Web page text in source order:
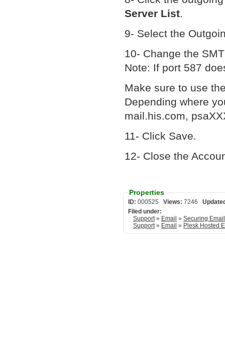
Server List.
9- Select the
10- Change the
Note: If port 587
Make sure to use
Depending where
mail.his.com,
11- Click Save.
12- Close the
Properties
ID: Views:
Filed under:
Support» Email » Securing
Support» Email »